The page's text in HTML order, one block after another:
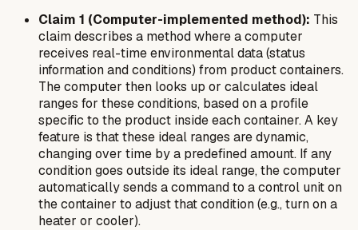
Claim 1 (Computer-implemented method): This
claim describes a method where a computer
receives real-time environmental data (status
information and conditions) from product containers.
The computer then looks up or calculates ideal
ranges for these conditions, based on a profile
specific to the product inside each container. A key
feature is that these ideal ranges are dynamic,
changing over time by a predefined amount. If any
condition goes outside its ideal range, the computer
automatically sends a command to a control unit on
the container to adjust that condition (e.g., turn on a
heater or cooler).